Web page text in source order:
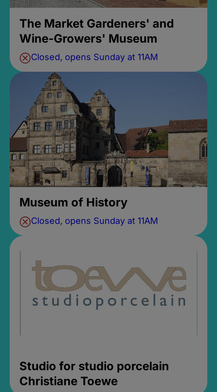
The Market Gardeners' and
Wine-Growers' Museum
Closed, opens Sunday at 11AM
Museum of History
Closed, opens Sunday at 11AM
Studio for studio porcelain
Christiane Toewe